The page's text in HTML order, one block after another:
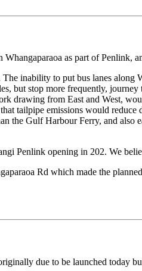
as part of Penlink,
inability to put bus lanes along
but stop more frequently,
drawing from East and West,
tailpipe emissions would
Gulf Harbour Ferry, and also
Penlink opening in 202. We
Rd which made the
due to be launched today